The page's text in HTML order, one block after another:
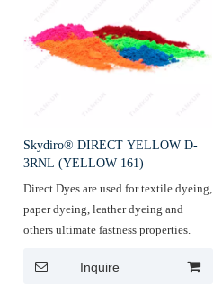
Skydiro® DIRECT YELLOW D-
3RNL (YELLOW 161)
Direct Dyes are used for textile dyeing,
paper dyeing, leather dyeing and
others ultimate fastness properties.
Inquire